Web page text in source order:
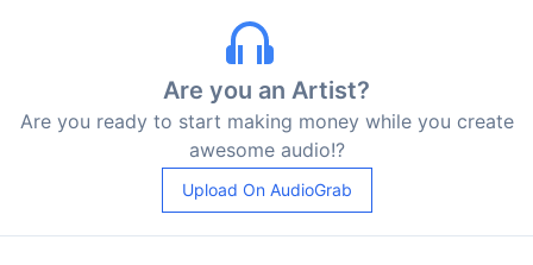
Are you an Artist?
Are you ready to start making money while you create
awesome audio!?
Upload On AudioGrab